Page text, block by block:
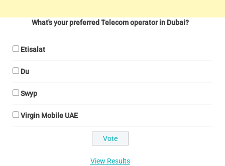
What's your preferred Telecom operator in Dubai?
Etisalat
Du
Swyp
Virgin Mobile UAE
View Results